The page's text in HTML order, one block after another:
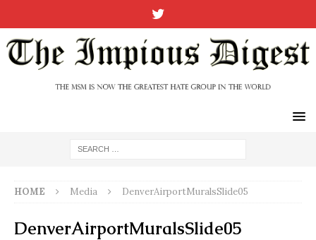
HOME Media DenverAirportMuralsSlide05
DenverAirportMuralsSlide05